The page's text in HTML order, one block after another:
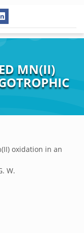
MN(II)
oxidation in an
W.